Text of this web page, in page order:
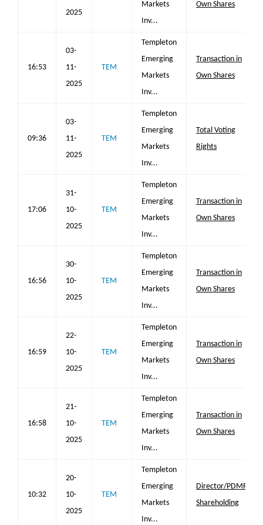
2025
Markets
Inv...
Own Shares
16:53
03-
11-
2025
TEM
Templeton
Emerging
Markets
Inv...
Transaction in
Own Shares
09:36
03-
11-
2025
TEM
Templeton
Emerging
Markets
Inv...
Total Voting
Rights
17:06
31-
10-
2025
TEM
Templeton
Emerging
Markets
Inv...
Transaction in
Own Shares
16:56
30-
10-
2025
TEM
Templeton
Emerging
Markets
Inv...
Transaction in
Own Shares
16:59
22-
10-
2025
TEM
Templeton
Emerging
Markets
Inv...
Transaction in
Own Shares
16:58
21-
10-
2025
TEM
Templeton
Emerging
Markets
Inv...
Transaction in
Own Shares
10:32
20-
10-
2025
TEM
Templeton
Emerging
Markets
Inv...
Director/PDMR
Shareholding